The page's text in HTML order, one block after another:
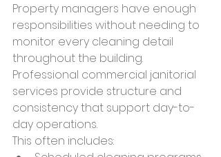
Property managers have enough
responsibilities without needing to
monitor every cleaning detail
throughout the building.
Professional commercial janitorial
services provide structure and
consistency that support day-to-
day operations.
This often includes: